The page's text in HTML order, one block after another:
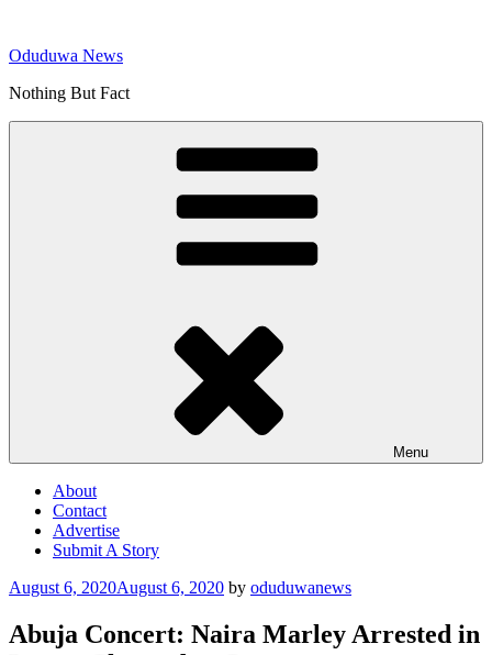
content
Oduduwa News
Nothing But Fact
Menu
About
Contact
Advertise
Submit A Story
Posted
August 6, 2020August 6, 2020 by oduduwanews
Abuja Concert: Naira Marley Arrested in